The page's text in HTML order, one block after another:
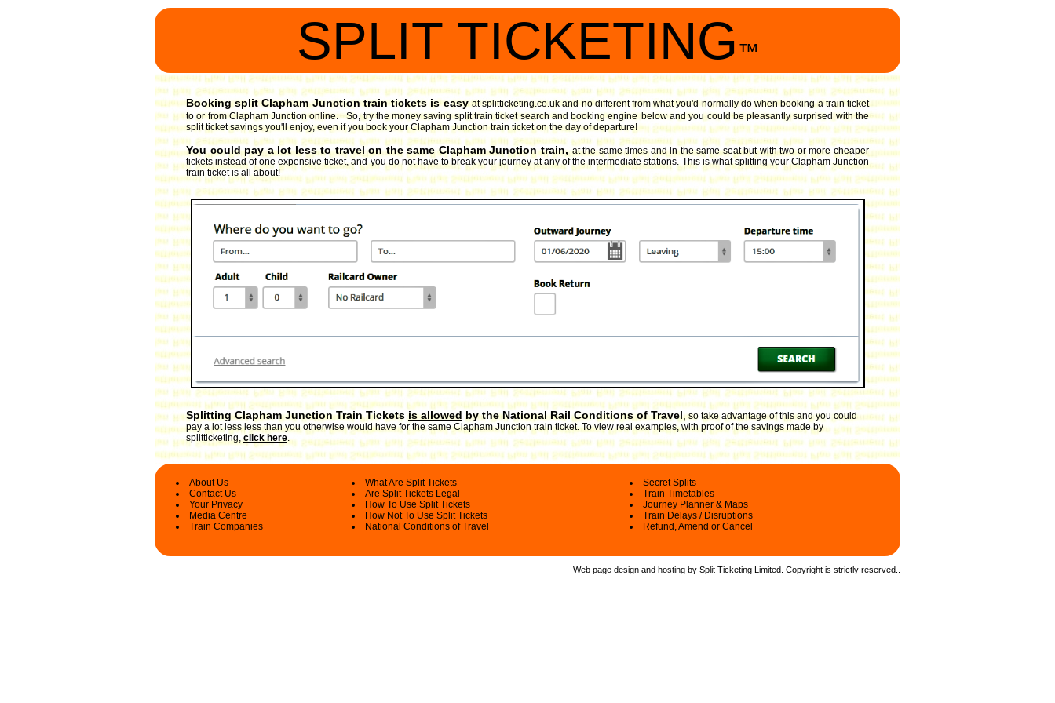
SPLIT TICKETING ™
Booking split Clapham Junction train tickets is easy at splitticketing.co.uk and no different from what you'd normally do when booking a train ticket
to or from Clapham Junction online. So, try the money saving split train ticket search and booking engine below and you could be pleasantly surprised with the
split ticket savings you'll enjoy, even if you book your Clapham Junction train ticket on the day of departure!
You could pay a lot less to travel on the same Clapham Junction train, at the same times and in the same seat but with two or more cheaper
tickets instead of one expensive ticket, and you do not have to break your journey at any of the intermediate stations. This is what splitting your Clapham Junction
train ticket is all about!
Splitting Clapham Junction Train Tickets is allowed by the National Rail Conditions of Travel,so take advantage of this and you could
pay a lot less less than you otherwise would have for the same Clapham Junction train ticket. To view real examples, with proof of the savings made by
splitticketing,click here.
About Us
Contact Us
Your Privacy
Media Centre
Train Companies
What Are Split Tickets
Are Split Tickets Legal
How To Use Split Tickets
How Not To Use Split Tickets
National Conditions of Travel
Secret Splits
Train Timetables
Journey Planner & Maps
Train Delays / Disruptions
Refund, Amend or Cancel
Web page design and hosting by Split Ticketing Limited. Copyright is strictly reserved.